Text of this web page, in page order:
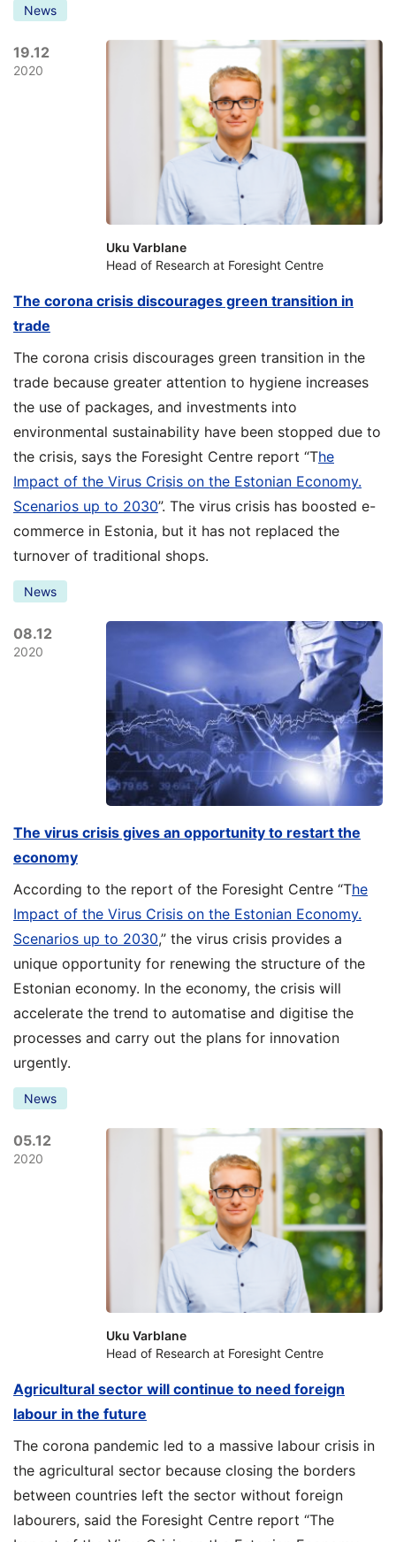
News
19.12
2020
The corona crisis discourages green transition in
trade
The corona crisis discourages green transition in the
trade because greater attention to hygiene increases
the use of packages, and investments into
environmental sustainability have been stopped due to
the crisis, says the Foresight Centre report “The
Impact of the Virus Crisis on the Estonian Economy.
Scenarios up to 2030”. The virus crisis has boosted e-
commerce in Estonia, but it has not replaced the
turnover of traditional shops.
News
Uku Varblane
Head of Research at Foresight Centre
08.12
2020
The virus crisis gives an opportunity to restart the
economy
According to the report of the Foresight Centre “The
Impact of the Virus Crisis on the Estonian Economy.
Scenarios up to 2030,” the virus crisis provides a
unique opportunity for renewing the structure of the
Estonian economy. In the economy, the crisis will
accelerate the trend to automatise and digitise the
processes and carry out the plans for innovation
urgently.
News
05.12
2020
Agricultural sector will continue to need foreign
labour in the future
The corona pandemic led to a massive labour crisis in
the agricultural sector because closing the borders
between countries left the sector without foreign
labourers, said the Foresight Centre report “The
Uku Varblane
Head of Research at Foresight Centre